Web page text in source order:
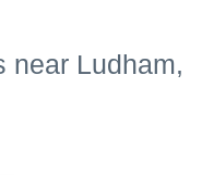
near Ludham,